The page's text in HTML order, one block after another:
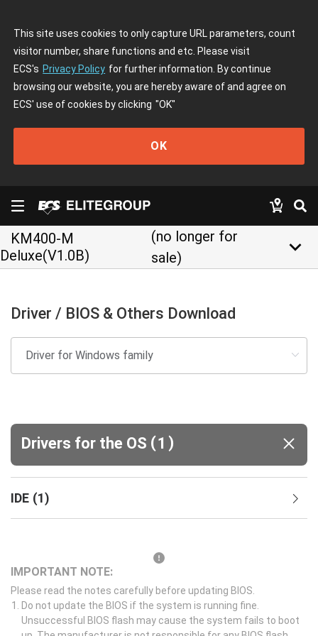
This site uses cookies to only capture URL parameters, count
visitor number, share functions and etc. Please visit
ECS's Privacy Policy for further information. By continue
browsing our website, you are hereby aware of and agree on
ECS' use of cookies by clicking "OK"
OK
KM400-M
Deluxe(V1.0B)
(no longer for
sale)
keyboard_arrow_down
Driver / BIOS & Others Download
Drivers for the OS (1 )
IDE (1)
IMPORTANT NOTE:
Please read the notes carefully before updating BIOS.
Do not update the BIOS if the system is running fine.
Unsuccessful BIOS flash may cause the system fails to boot